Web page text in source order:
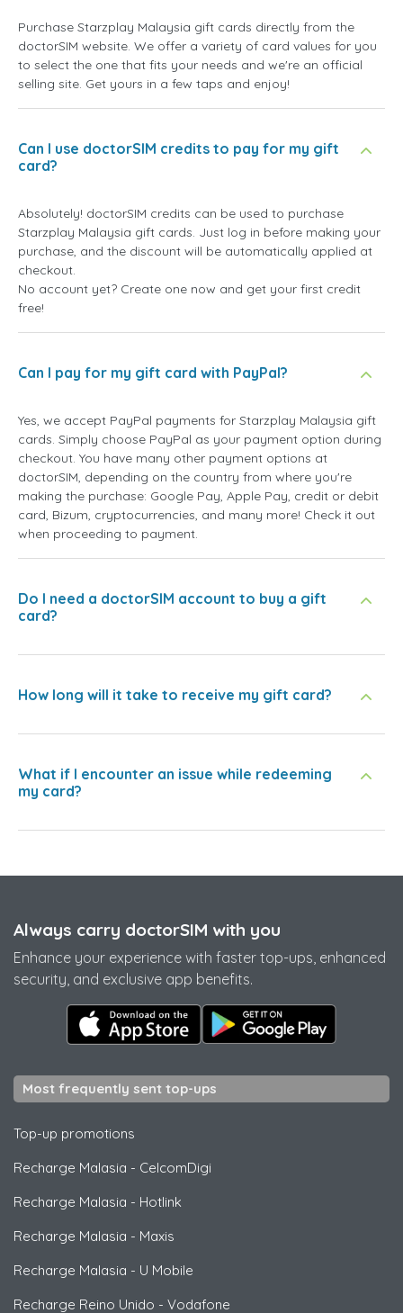
Purchase Starzplay Malaysia gift cards directly from the
doctorSIM website. We offer a variety of card values for you
to select the one that fits your needs and we're an official
selling site. Get yours in a few taps and enjoy!
Can I use doctorSIM credits to pay for my gift
card?
Absolutely! doctorSIM credits can be used to purchase
Starzplay Malaysia gift cards. Just log in before making your
purchase, and the discount will be automatically applied at
checkout.
No account yet? Create one now and get your first credit
free!
Can I pay for my gift card with PayPal?
Yes, we accept PayPal payments for Starzplay Malaysia gift
cards. Simply choose PayPal as your payment option during
checkout. You have many other payment options at
doctorSIM, depending on the country from where you're
making the purchase: Google Pay, Apple Pay, credit or debit
card, Bizum, cryptocurrencies, and many more! Check it out
when proceeding to payment.
Do I need a doctorSIM account to buy a gift
card?
How long will it take to receive my gift card?
What if I encounter an issue while redeeming
my card?
Always carry doctorSIM with you
Enhance your experience with faster top-ups, enhanced
security, and exclusive app benefits.
Most frequently sent top-ups
Top-up promotions
Recharge Malasia - CelcomDigi
Recharge Malasia - Hotlink
Recharge Malasia - Maxis
Recharge Malasia - U Mobile
Recharge Reino Unido - Vodafone